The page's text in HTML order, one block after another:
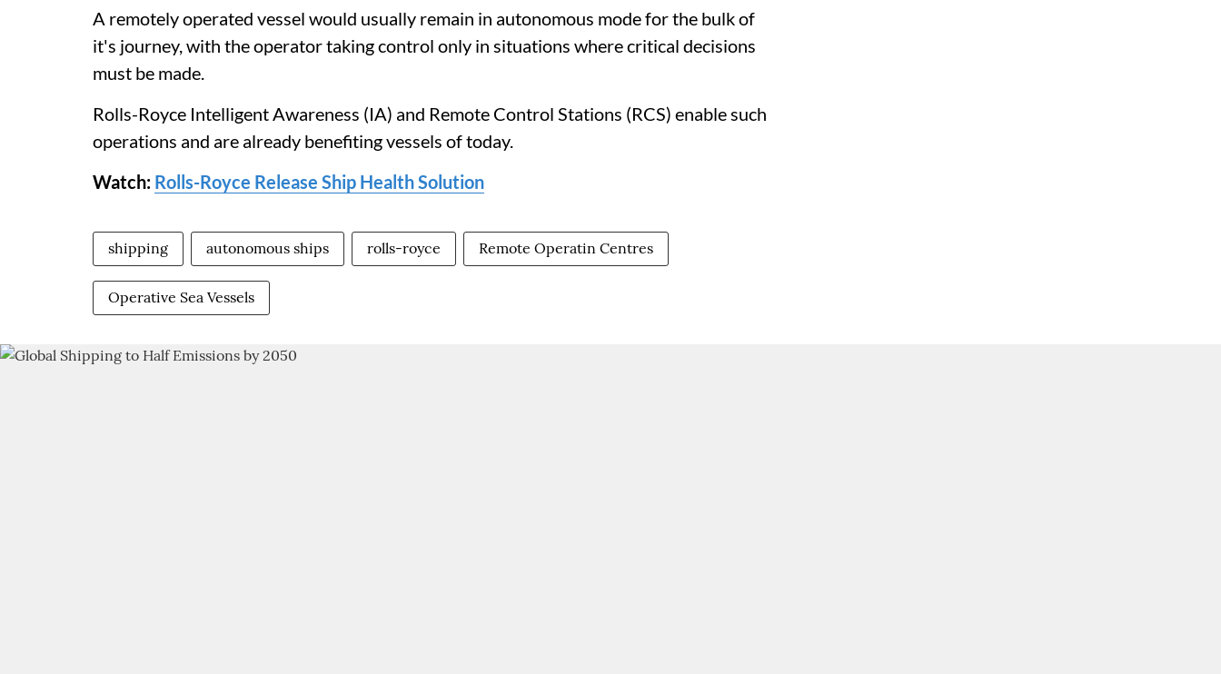
A remotely operated vessel would usually remain in autonomous mode for the bulk of
it's journey, with the operator taking control only in situations where critical decisions
must be made.
Rolls-Royce Intelligent Awareness (IA) and Remote Control Stations (RCS) enable such
operations and are already benefiting vessels of today.
Watch: Rolls-Royce Release Ship Health Solution
shipping autonomous ships rolls-royce Remote Operatin Centres
Operative Sea Vessels